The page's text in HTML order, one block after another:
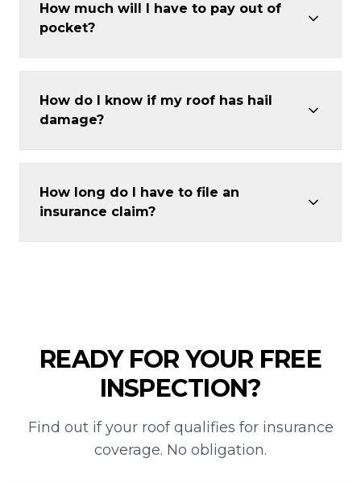
How much will I have to pay out of
pocket?
How do I know if my roof has hail
damage?
How long do I have to file an
insurance claim?
READY FOR YOUR FREE
INSPECTION?
Find out if your roof qualifies for insurance
coverage. No obligation.